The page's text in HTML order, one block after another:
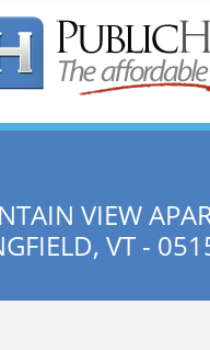
Search:
VIEW
VT -